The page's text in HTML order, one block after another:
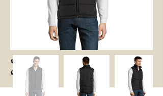
salg@coredesi
gn.dk